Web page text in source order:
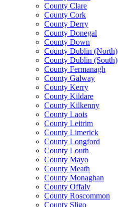
County Clare
County Cork
County Derry
County Donegal
County Down
County Dublin (North)
County Dublin (South)
County Fermanagh
County Galway
County Kerry
County Kildare
County Kilkenny
County Laois
County Leitrim
County Limerick
County Longford
County Louth
County Mayo
County Meath
County Monaghan
County Offaly
County Roscommon
County Sligo